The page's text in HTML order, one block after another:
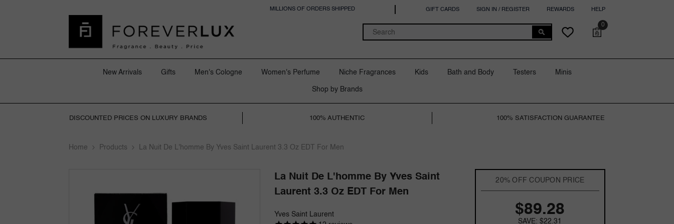
MILLIONS OF ORDERS SHIPPED GIFT CARDS SIGN IN / REGISTER REWARDS HELP
00
Cart
Wish
lists
New Arrivals Gifts Men's Cologne Women's Perfume Niche Fragrances Kids Bath and Body Testers
Minis
Shop by Brands
DISCOUNTED PRICES ON LUXURY BRANDS 100% AUTHENTIC 100% SATISFACTION GUARANTEE
Home Products La Nuit De L'homme By Yves Saint Laurent 3.3 Oz EDT For Men
La Nuit De L'homme By Yves Saint
Laurent 3.3 Oz EDT For Men
Yves Saint Laurent
20% OFF COUPON PRICE
$89.28
SAVE: $22.31